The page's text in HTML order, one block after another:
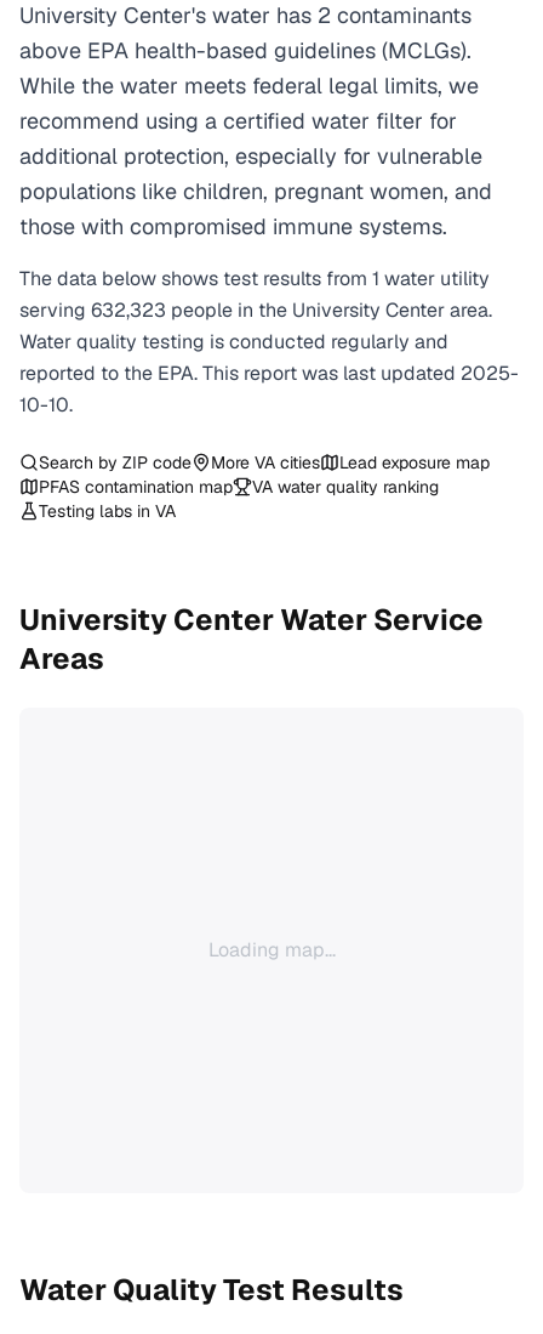
University Center's water has 2 contaminants
above EPA health-based guidelines (MCLGs).
While the water meets federal legal limits, we
recommend using a certified water filter for
additional protection, especially for vulnerable
populations like children, pregnant women, and
those with compromised immune systems.
The data below shows test results from 1 water utility
serving 632,323 people in the University Centerarea.
Water quality testing is conducted regularly and
reported to the EPA. This report was last updated 2025-
10-10.
Search by ZIP code More VA cities
Lead exposure map
PFAS contamination map
VA water quality ranking
Testing labs in VA
University CenterWater Service
Areas
Loading map...
Water Quality Test Results